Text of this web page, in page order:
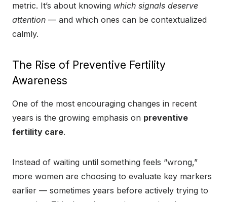
metric. It’s about knowing which signals deserve
attention — and which ones can be contextualized
calmly.
The Rise of Preventive Fertility
Awareness
One of the most encouraging changes in recent
years is the growing emphasis on preventive
fertility care.
Instead of waiting until something feels “wrong,”
more women are choosing to evaluate key markers
earlier — sometimes years before actively trying to